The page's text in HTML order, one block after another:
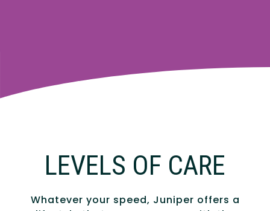
LEVELS OF CARE
Whatever your speed, Juniper offers a